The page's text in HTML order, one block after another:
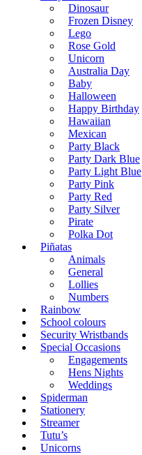
Dinosaur
Frozen Disney
Lego
Rose Gold
Unicorn
Australia Day
Baby
Halloween
Happy Birthday
Hawaiian
Mexican
Party Black
Party Dark Blue
Party Light Blue
Party Pink
Party Red
Party Silver
Pirate
Polka Dot
Piñatas
Animals
General
Lollies
Numbers
Rainbow
School colours
Security Wristbands
Special Occasions
Engagements
Hens Nights
Weddings
Spiderman
Stationery
Streamer
Tutu’s
Unicorns